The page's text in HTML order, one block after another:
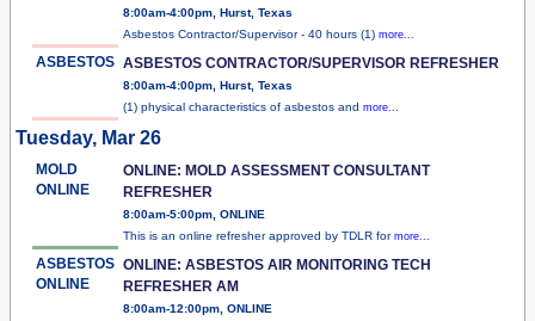
8:00am-4:00pm, Hurst, Texas
Asbestos Contractor/Supervisor - 40 hours (1) more...
ASBESTOS ASBESTOS CONTRACTOR/SUPERVISOR REFRESHER
8:00am-4:00pm, Hurst, Texas
(1) physical characteristics of asbestos and more...
Tuesday, Mar 26
MOLD
ONLINE
ONLINE: MOLD ASSESSMENT CONSULTANT
REFRESHER
8:00am-5:00pm, ONLINE
This is an online refresher approved by TDLR for more...
ASBESTOS
ONLINE
ONLINE: ASBESTOS AIR MONITORING TECH
REFRESHER AM
8:00am-12:00pm, ONLINE